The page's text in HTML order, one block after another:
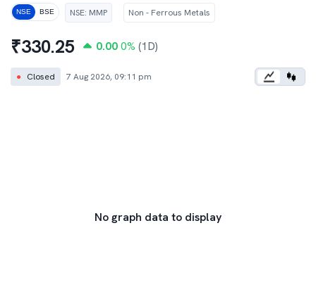
NSE BSE NSE: MMP Non - Ferrous Metals
₹330.25 0.00 0% (1D)
● Closed 7 Aug 2026, 09:11 pm
No graph data to display